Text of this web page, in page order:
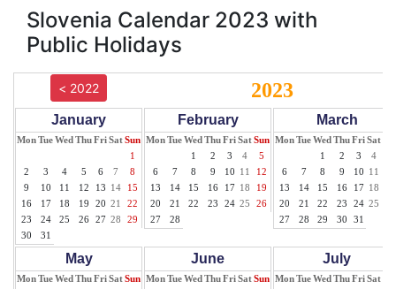
Slovenia Calendar 2023 with
Public Holidays
< 2022 2023
January
MonTueWed ThuFriSatSun
1
2
3 4 5 6 7
8
9
10 11 12 13 14
15
16
17 18 19 20 21
22
23
24 25 26 27 28
29
30
31
February
MonTueWed ThuFriSatSun
1
2 3 4
5
6
7 8 9 10 11
12
13
14 15 16 17 18
19
20
21 22 23 24 25
26
27
28
March
MonTueWed ThuFriSat
1
2 3 4
6
7 8 9 10 11
13
14 15 16 17 18
20
21 22 23 24 25
27
28 29 30 31
May
MonTueWed ThuFriSatSun
June
MonTueWed ThuFriSatSun
July
MonTueWed ThuFriSat